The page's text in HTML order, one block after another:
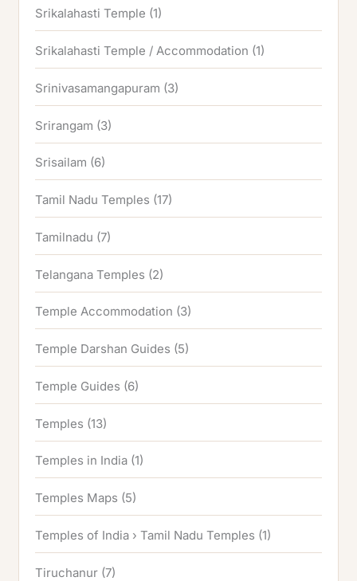
Srikalahasti Temple (1)
Srikalahasti Temple / Accommodation (1)
Srinivasamangapuram (3)
Srirangam (3)
Srisailam (6)
Tamil Nadu Temples (17)
Tamilnadu (7)
Telangana Temples (2)
Temple Accommodation (3)
Temple Darshan Guides (5)
Temple Guides (6)
Temples (13)
Temples in India (1)
Temples Maps (5)
Temples of India › Tamil Nadu Temples (1)
Tiruchanur (7)